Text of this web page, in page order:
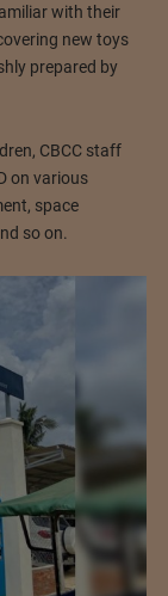
with their
new toys
prepared by
CBCC staff
on various
space
so on.